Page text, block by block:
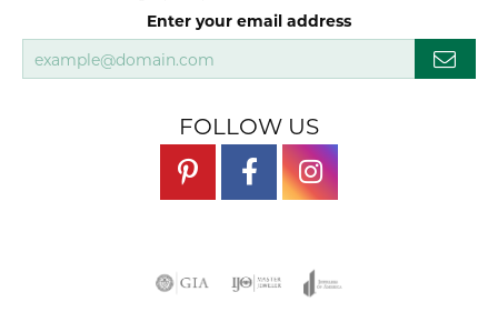
Enter your email address
FOLLOW US